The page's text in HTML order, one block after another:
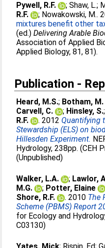
Pywell, R.F. ;Shaw, L.;
R.F.
; Nowakowski, M..
mixtures benefit other
(ed.)Delivering Arable
Association of Applied
Applied Biology, 81, 81).
Publication -
Heard, M.S.; Botham, M.
Carvell, C.
; Hinsley, S.
R.F.
. 2012 Quantifying
Stewardship (ELS) on
Hillesden Experiment.
Hydrology, 238pp. (CEH
(Unpublished)
Walker, L.A. ; Lawlor,
M.G.
; Potter, Elaine
Shore, R.F.
. 2010 The
Scheme (PBMS) Report
for Ecology and
C03130)